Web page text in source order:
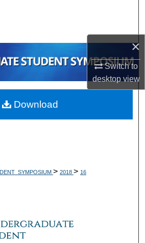
×
Switch to
desktopview
My Account
About
> 2018 > 16
Download